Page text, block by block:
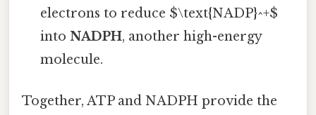
electrons to reduce $\text{NADP}^+$
intoNADPH, another high-energy
molecule.
Together, ATP and NADPH provide the